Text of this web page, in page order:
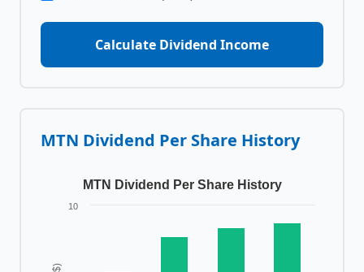
Calculate Dividend Income
MTN Dividend Per Share History
MTN Dividend Per Share History
10